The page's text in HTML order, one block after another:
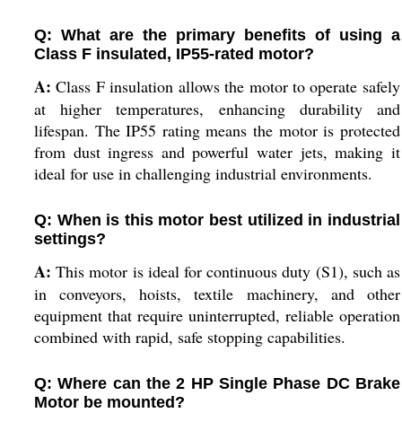
Q: What are the primary benefits of using a
Class F insulated, IP55-rated motor?
A: Class F insulation allows the motor to operate safely
at higher temperatures, enhancing durability and
lifespan. The IP55 rating means the motor is protected
from dust ingress and powerful water jets, making it
ideal for use in challenging industrial environments.
Q: When is this motor best utilized in industrial
settings?
A: This motor is ideal for continuous duty (S1), such as
in conveyors, hoists, textile machinery, and other
equipment that require uninterrupted, reliable operation
combined with rapid, safe stopping capabilities.
Q: Where can the 2 HP Single Phase DC Brake
Motor be mounted?